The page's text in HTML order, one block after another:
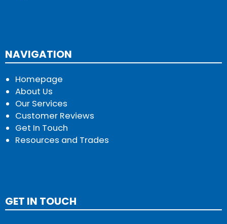
NAVIGATION
Homepage
About Us
Our Services
Customer Reviews
Get In Touch
Resources and Trades
GET IN TOUCH